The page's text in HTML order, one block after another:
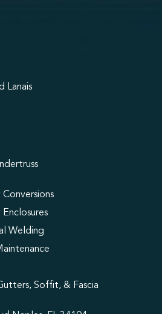
Lanais
Welding
Soffit, & Fascia